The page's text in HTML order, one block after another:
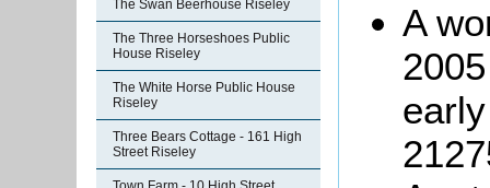
The Swan Beerhouse Riseley
The Three Horseshoes Public
House Riseley
The White Horse Public House
Riseley
Three Bears Cottage - 161 High
Street Riseley
A